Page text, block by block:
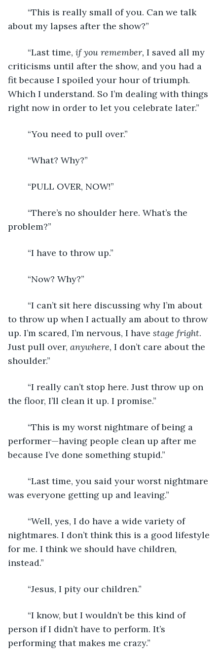
about my lapses after the show?”
	“Last time,
if you remember, I saved all my
criticisms until after the show, and you had a
fit because I spoiled your hour of triumph.
Which I understand. So I’m dealing with things
right now in order to let you celebrate later.”
	“You need to pull over.”
	“What? Why?”
	“PULL OVER, NOW!”
problem?”
	“I have to throw up.”
	“Now? Why?”
to throw up when I actually am about to throw
up. I’m scared, I’m nervous, I have stage fright.
Just pull over, anywhere, I don’t care about the
shoulder.”
the floor, I’ll clean it up. I promise.”
performer—having people clean up after me
because I’ve done something stupid.”
was everyone getting up and leaving.”
nightmares. I don’t think this is a good lifestyle
for me. I think we should have children,
instead.”
	“Jesus, I pity our children.”
person if I didn’t have to perform. It’s
performing that makes me crazy.”